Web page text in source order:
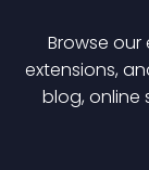
Browse
extensions,
blog, online